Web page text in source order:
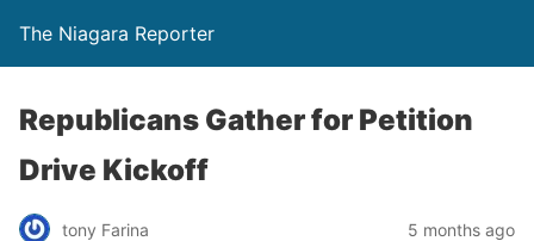
The Niagara Reporter
Republicans Gather for Petition
Drive Kickoff
tony Farina 5 months ago